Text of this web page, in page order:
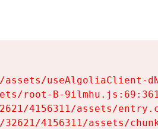
useAlgoliaClient-
root-B-
4156311/assets/
4156311/assets/